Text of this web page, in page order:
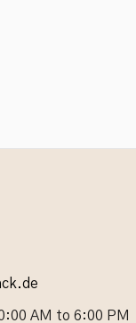
AM to 6:00 PM